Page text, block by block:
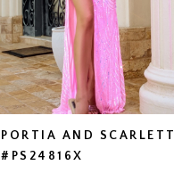
PORTIA AND SCARLETT
#PS24816X